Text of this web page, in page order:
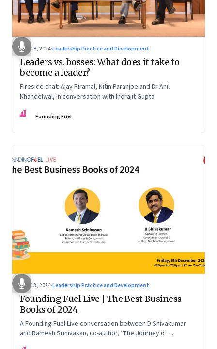
Dec 18, 2024·Leadership Practice and Development
Leaders vs. bosses: What does it take to
become a leader?
Fireside chat: Ajay Piramal, Nitin Paranjpe and Dr Anil
Khandelwal, in conversation with Indrajit Gupta
FF Founding Fuel
Dec 13, 2024·Leadership Practice and Development
Founding Fuel Live | The Best Business
Books of 2024
A Founding Fuel Live conversation between D Shivakumar
and Ramesh Srinivasan, co-author, ‘The Journey of